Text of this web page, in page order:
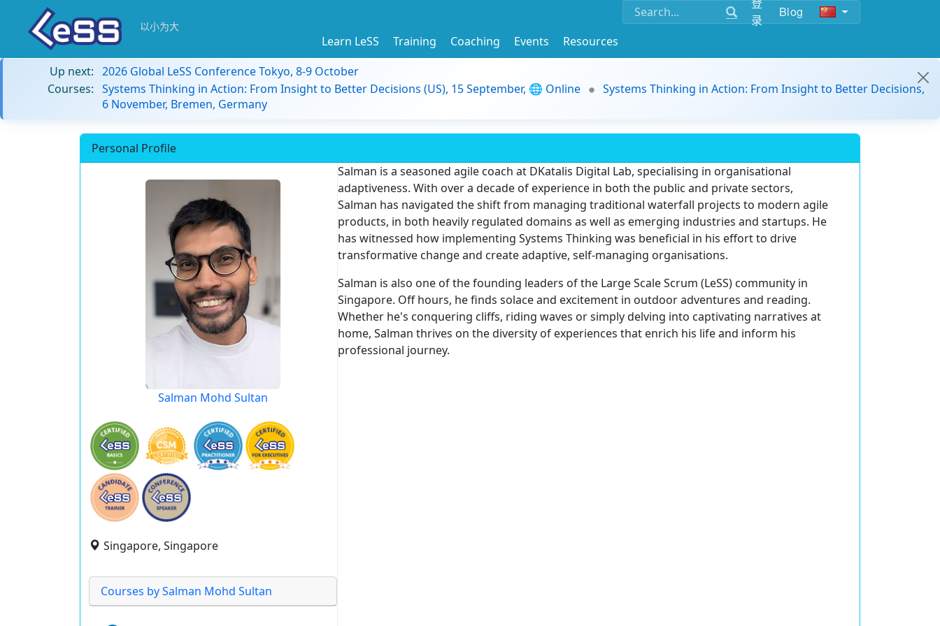
录
Blog
以小为大
Learn LeSS Training Coaching Events
Resources
Up next: 2026 Global LeSS Conference Tokyo, 8-9 October
Courses: Systems Thinking in Action: From Insight to Better Decisions (US), 15 September, 🌐 Online
Systems Thinking in Action: From Insight to Better Decisions,
6 November, Bremen, Germany
Personal Profile
Salman Mohd Sultan
Singapore, Singapore
Courses by Salman Mohd Sultan
Salman is a seasoned agile coach at DKatalis Digital Lab, specialising in organisational
adaptiveness. With over a decade of experience in both the public and private sectors,
Salman has navigated the shift from managing traditional waterfall projects to modern agile
products, in both heavily regulated domains as well as emerging industries and startups. He
has witnessed how implementing Systems Thinking was beneficial in his effort to drive
transformative change and create adaptive, self-managing organisations.
Salman is also one of the founding leaders of the Large Scale Scrum (LeSS) community in
Singapore. Off hours, he finds solace and excitement in outdoor adventures and reading.
Whether he's conquering cliffs, riding waves or simply delving into captivating narratives at
home, Salman thrives on the diversity of experiences that enrich his life and inform his
professional journey.